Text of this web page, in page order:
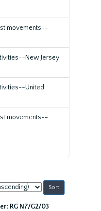
movements--
New Jersey
United
movements--
RG N7/G2/03